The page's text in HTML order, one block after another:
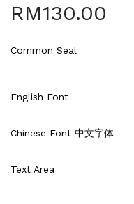
LABEL STICKER (5)
LETTERHEAD (2)
NCR BILL BOOK (1)
RUBBER STAMPS (18)
RM130.00
Common Seal
English Font
Chinese Font 中文字体
Text Area